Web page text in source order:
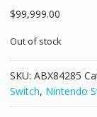
$99,999.00
Out of stock
SKU: ABX84285
Switch, Nintendo